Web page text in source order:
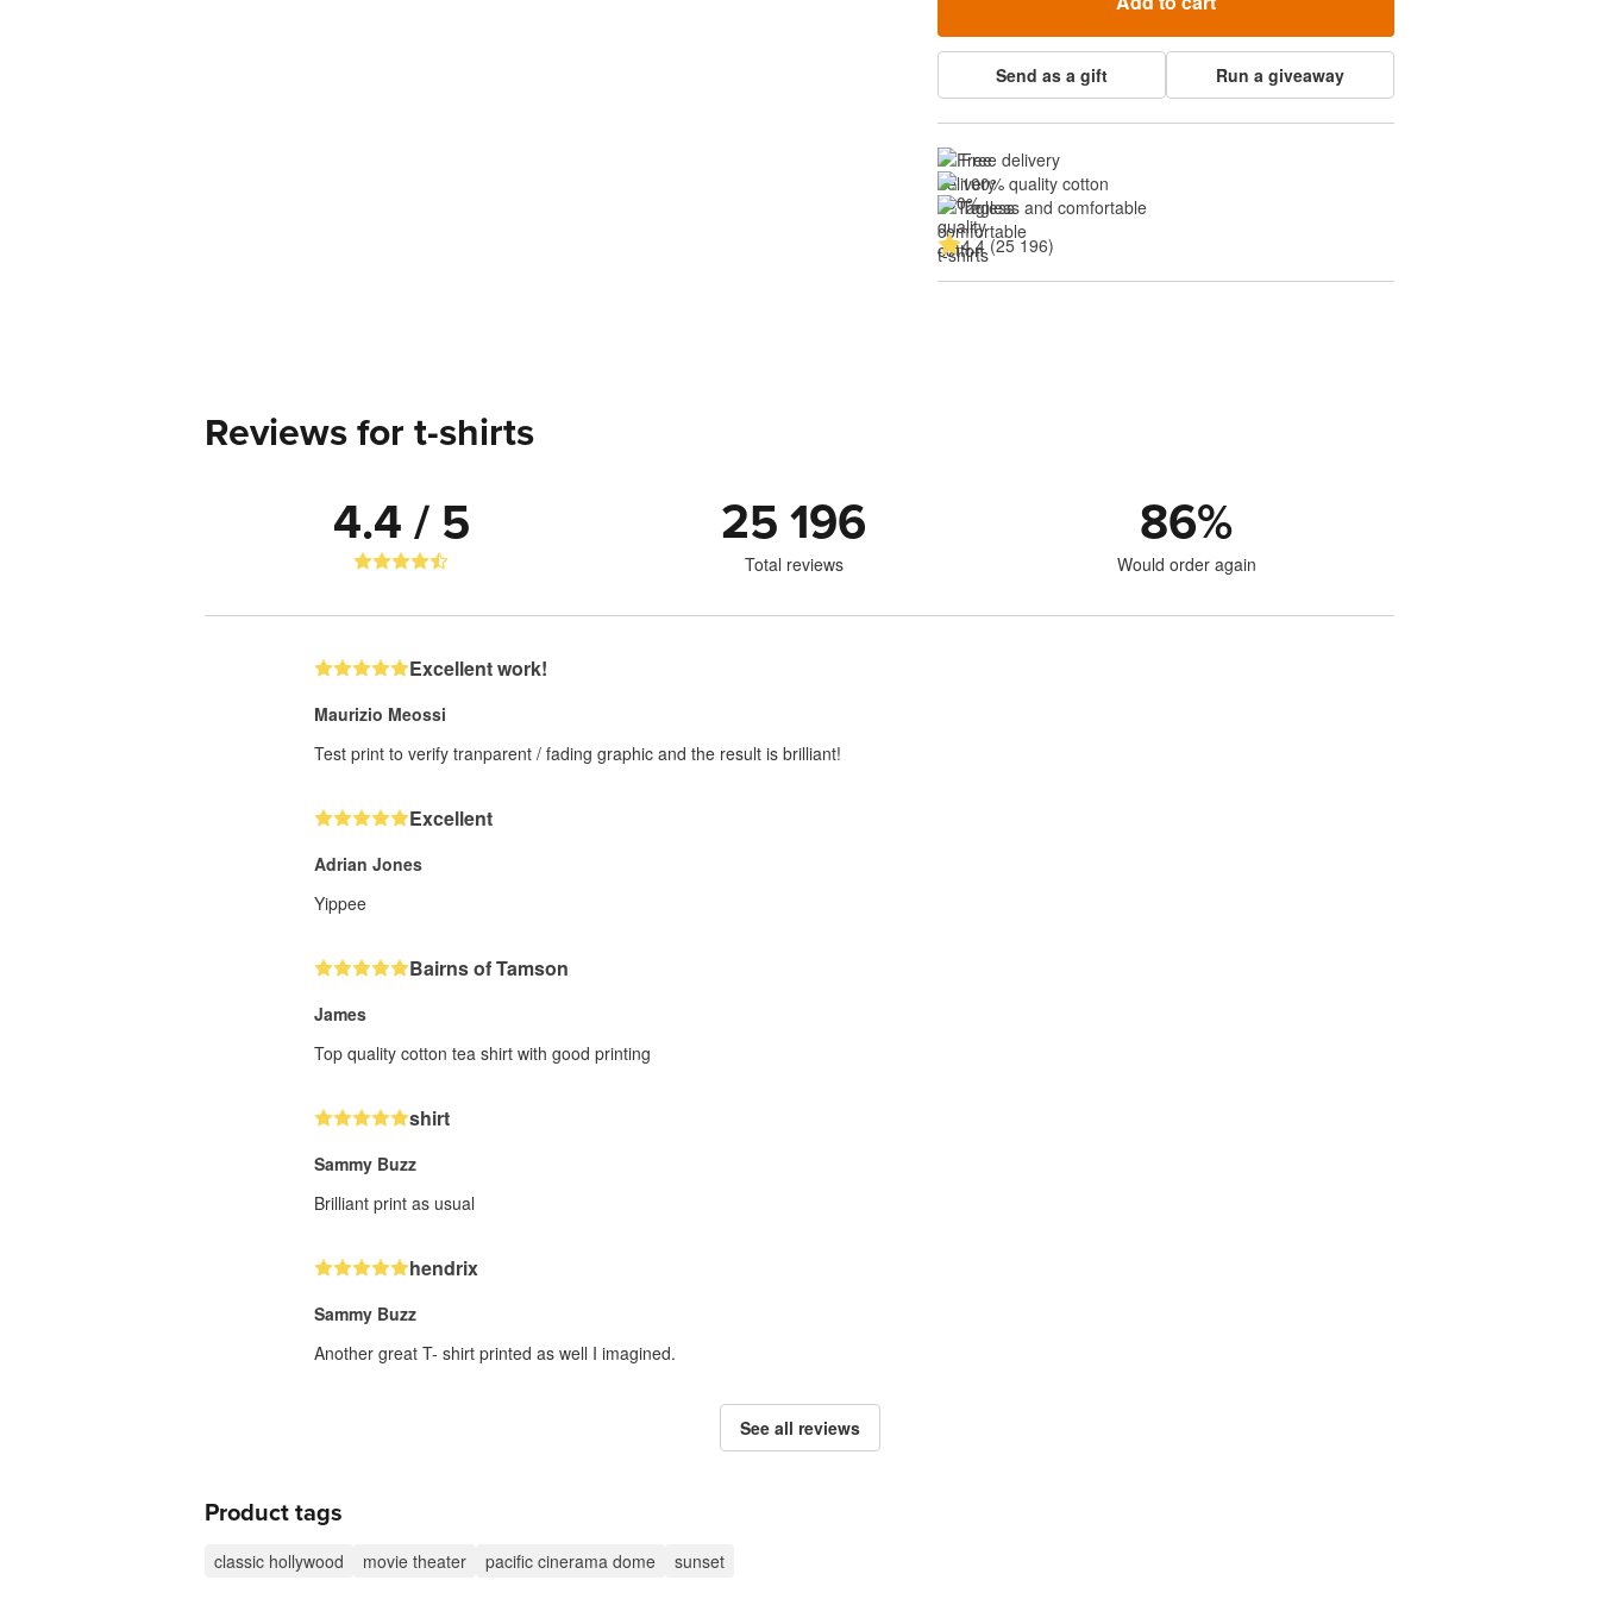
Send as a gift Run a giveaway
Free delivery
100% quality cotton
Tagless and comfortable
4.4 (25 196)
Reviews for t-shirts
4.4 / 5 25 196
Total reviews
86%
Would order again
Excellent work!
Maurizio Meossi
Test print to verify tranparent / fading graphic and the result is brilliant!
Excellent
Adrian Jones
Yippee
Bairns of Tamson
James
Top quality cotton tea shirt with good printing
shirt
Sammy Buzz
Brilliant print as usual
hendrix
Sammy Buzz
Another great T- shirt printed as well I imagined.
See all reviews
Product tags
classic hollywood movie theater pacific cinerama dome sunset